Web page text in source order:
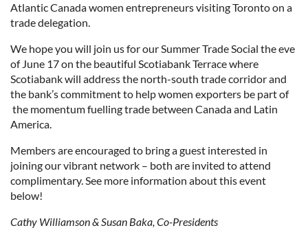
Atlantic Canada women entrepreneurs visiting Toronto on a
trade delegation.
We hope you will join us for our Summer Trade Social the eve
of June 17 on the beautiful Scotiabank Terrace where
Scotiabank will address the north-south trade corridor and
the bank’s commitment to help women exporters be part of
the momentum fuelling trade between Canada and Latin
America.
Members are encouraged to bring a guest interested in
joining our vibrant network – both are invited to attend
complimentary. See more information about this event
below!
Cathy Williamson & Susan Baka, Co-Presidents